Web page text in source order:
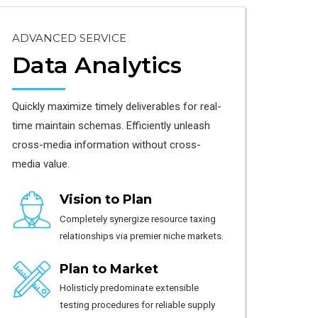
ADVANCED SERVICE
Data Analytics
Quickly maximize timely deliverables for real-
time maintain schemas. Efficiently unleash
cross-media information without cross-
media value.
Vision to Plan
Completely synergize resource taxing
relationships via premier niche markets.
Plan to Market
Holisticly predominate extensible
testing procedures for reliable supply